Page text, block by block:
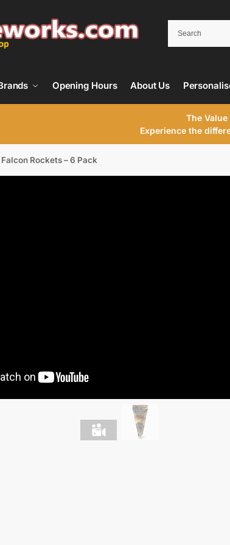
Opening Hours About Us
The
Experience the
Falcon Rockets – 6 Pack